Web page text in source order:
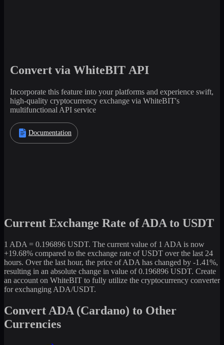
Convert via WhiteBIT API
Incorporate this feature into your platforms and experience swift,
high-quality cryptocurrency exchange via WhiteBIT's
multifunctional API service
Documentation
Current Exchange Rate of ADA to USDT
1 ADA = 0.196896 USDT. The current value of 1 ADA is now
+19.68% compared to the exchange rate of USDT over the last 24
hours. Over the last hour, the price of ADA has changed by -1.41%,
resulting in an absolute change in value of 0.196896 USDT. Create
an account on WhiteBIT to fully utilize the cryptocurrency converter
for exchanging ADA/USDT.
Convert ADA (Cardano) to Other
Currencies